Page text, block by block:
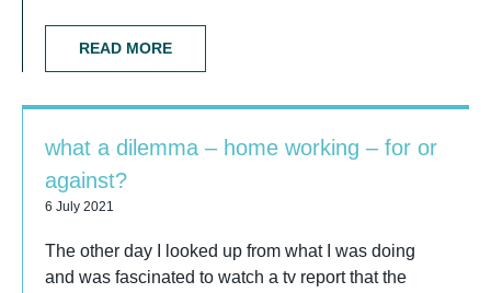
READ MORE
what a dilemma – home working – for or
against?
6 July 2021
The other day I looked up from what I was doing
and was fascinated to watch a tv report that the